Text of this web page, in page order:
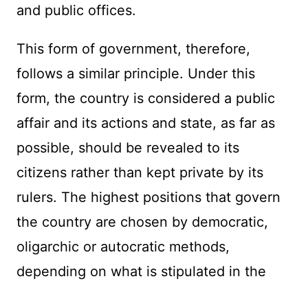
and public offices.
This form of government, therefore,
follows a similar principle. Under this
form, the country is considered a public
affair and its actions and state, as far as
possible, should be revealed to its
citizens rather than kept private by its
rulers. The highest positions that govern
the country are chosen by democratic,
oligarchic or autocratic methods,
depending on what is stipulated in the